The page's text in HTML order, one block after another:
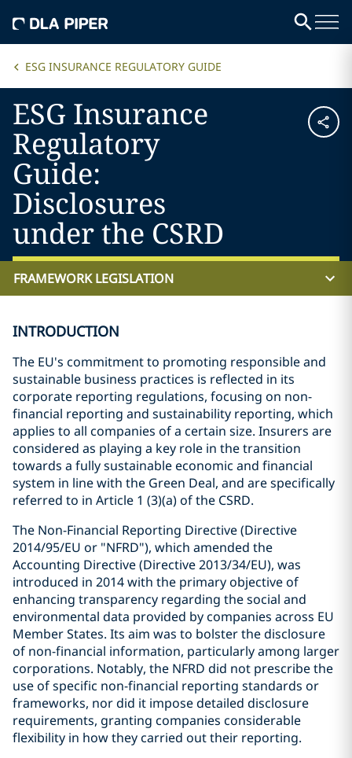
ESG INSURANCE REGULATORY GUIDE
ESG Insurance
Regulatory
Guide:
Disclosures
under the CSRD
FRAMEWORK LEGISLATION
INTRODUCTION
The EU's commitment to promoting responsible and
sustainable business practices is reflected in its
corporate reporting regulations, focusing on non-
financial reporting and sustainability reporting, which
applies to all companies of a certain size. Insurers are
considered as playing a key role in the transition
towards a fully sustainable economic and financial
system in line with the Green Deal, and are specifically
referred to in Article 1 (3)(a) of the CSRD.
The Non-Financial Reporting Directive (Directive
2014/95/EU or "NFRD"), which amended the
Accounting Directive (Directive 2013/34/EU), was
introduced in 2014 with the primary objective of
enhancing transparency regarding the social and
environmental data provided by companies across EU
Member States. Its aim was to bolster the disclosure
of non-financial information, particularly among larger
corporations. Notably, the NFRD did not prescribe the
use of specific non-financial reporting standards or
frameworks, nor did it impose detailed disclosure
requirements, granting companies considerable
flexibility in how they carried out their reporting.